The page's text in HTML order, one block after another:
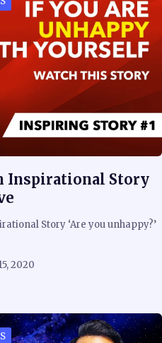
Inspirational Story
Story ‘Are you unhappy?’
2020